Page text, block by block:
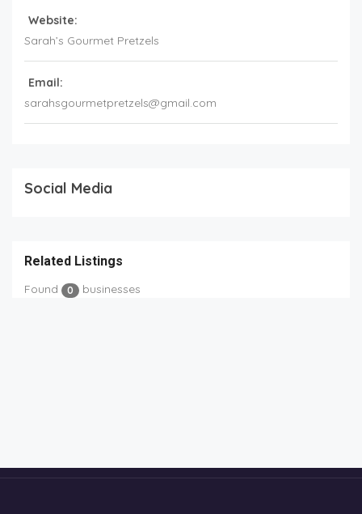
Website:
Sarah’s Gourmet Pretzels
Email:
sarahsgourmetpretzels@gmail.com
Social Media
Related Listings
Found 0 businesses